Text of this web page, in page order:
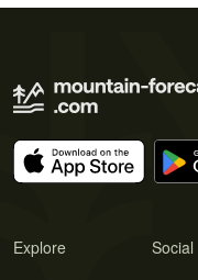
Explore Social